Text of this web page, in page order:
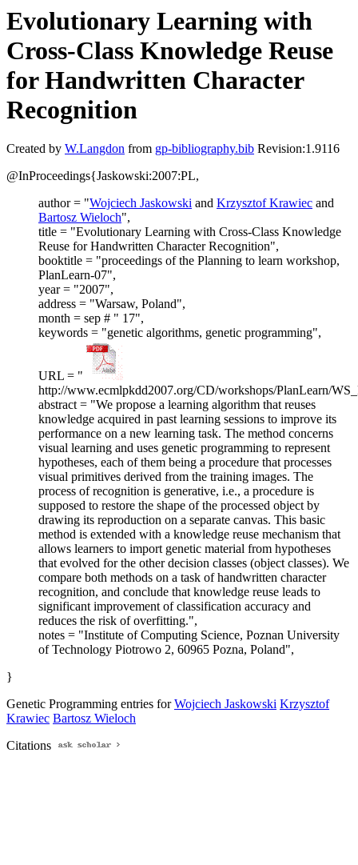
Evolutionary Learning with
Cross-Class Knowledge Reuse
for Handwritten Character
Recognition
Created by W.Langdon from gp-bibliography.bib Revision:1.9116
@InProceedings{Jaskowski:2007:PL,
author = "Wojciech Jaskowski and Krzysztof Krawiec and
Bartosz Wieloch",
title = "Evolutionary Learning with Cross-Class Knowledge
Reuse for Handwritten Character Recognition",
booktitle = "proceedings of the Planning to learn workshop,
PlanLearn-07",
year = "2007",
address = "Warsaw, Poland",
month = sep # " 17",
keywords = "genetic algorithms, genetic programming",
URL = "
http://www.ecmlpkdd2007.org/CD/workshops/PlanLearn/
abstract = "We propose a learning algorithm that reuses
knowledge acquired in past learning sessions to improve its
performance on a new learning task. The method concerns
visual learning and uses genetic programming to represent
hypotheses, each of them being a procedure that processes
visual primitives derived from the training images. The
process of recognition is generative, i.e., a procedure is
supposed to restore the shape of the processed object by
drawing its reproduction on a separate canvas. This basic
method is extended with a knowledge reuse mechanism that
allows learners to import genetic material from hypotheses
that evolved for the other decision classes (object classes). We
compare both methods on a task of handwritten character
recognition, and conclude that knowledge reuse leads to
significant improvement of classification accuracy and
reduces the risk of overfitting.",
notes = "Institute of Computing Science, Poznan University
of Technology Piotrowo 2, 60965 Pozna, Poland",
}
Genetic Programming entries forWojciech Jaskowski Krzysztof
Krawiec Bartosz Wieloch
Citations